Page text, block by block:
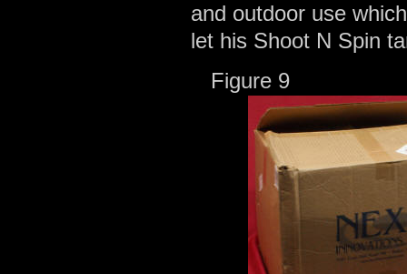
and outdoor use
let his Shoot N Spin